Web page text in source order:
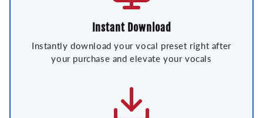
Instant Download
Instantly download your vocal preset right after
your purchase and elevate your vocals